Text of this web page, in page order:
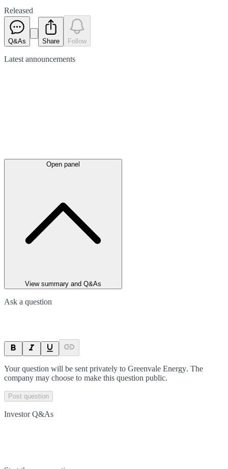
Released
Q&As Share Follow
Latest announcements
Open panel
View summary and Q&As
Ask a question
Your question will be sent privately to Greenvale Energy. The
company may choose to make this question public.
Post question
Investor Q&As